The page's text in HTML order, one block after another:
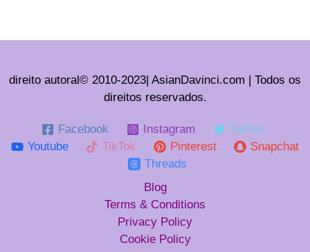
direito autoral© 2010-2023| AsianDavinci.com | Todos os
direitos reservados.
Facebook Instagram
Twitter
Youtube
TikTok Pinterest
Snapchat
Threads
Blog
Terms & Conditions
Privacy Policy
Cookie Policy